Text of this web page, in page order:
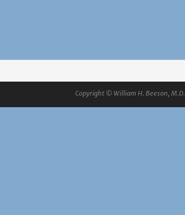
Copyright © William H. Beeson, M.D.